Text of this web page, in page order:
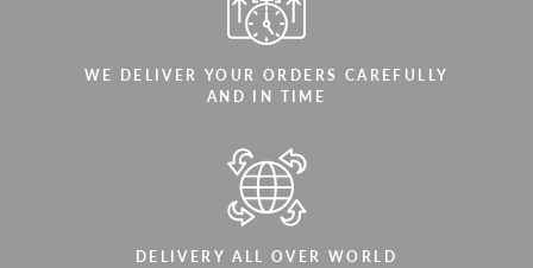
WE DELIVER YOUR ORDERS CAREFULLY
AND IN TIME
DELIVERY ALL OVER WORLD